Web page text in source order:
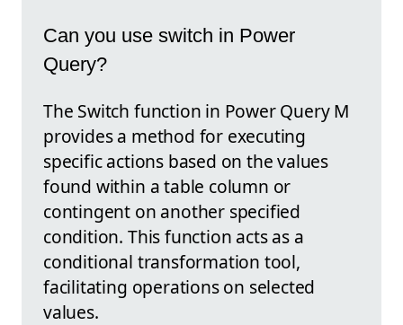
Can you use switch in Power
Query?
The Switch function in Power Query M
provides a method for executing
specific actions based on the values
found within a table column or
contingent on another specified
condition. This function acts as a
conditional transformation tool,
facilitating operations on selected
values.